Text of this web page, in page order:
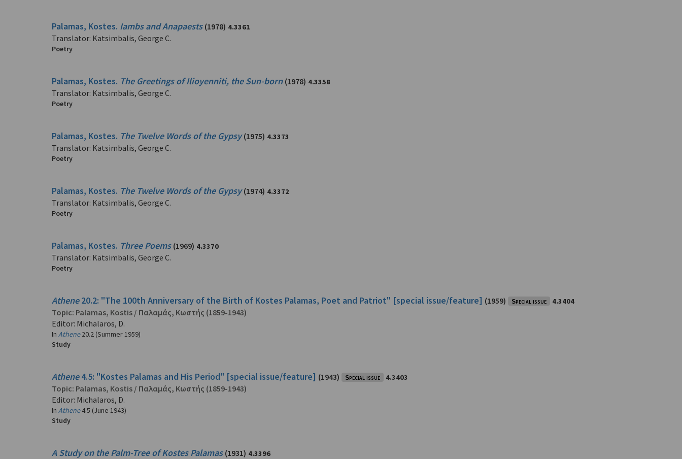
Palamas, Kostes. Iambs and Anapaests (1978) 4.3361
Translator: Katsimbalis, George C.
Poetry
Palamas, Kostes. The Greetings of Ilioyenniti, the Sun-born (1978) 4.3358
Translator: Katsimbalis, George C.
Poetry
Palamas, Kostes. The Twelve Words of the Gypsy (1975) 4.3373
Translator: Katsimbalis, George C.
Poetry
Palamas, Kostes. The Twelve Words of the Gypsy (1974) 4.3372
Translator: Katsimbalis, George C.
Poetry
Palamas, Kostes. Three Poems (1969) 4.3370
Translator: Katsimbalis, George C.
Poetry
Athene20.2: "The 100th Anniversary of the Birth of Kostes Palamas, Poet and Patriot" [special issue/feature] (1959) Special issue 4.3404
Topic: Palamas, Kostis / Παλαμάς, Κωστής (1859-1943)
Editor: Michalaros, D.
In Athene20.2 (Summer 1959)
Study
Athene4.5: "Kostes Palamas and His Period" [special issue/feature] (1943) Special issue 4.3403
Topic: Palamas, Kostis / Παλαμάς, Κωστής (1859-1943)
Editor: Michalaros, D.
In Athene4.5 (June 1943)
Study
A Study on the Palm-Tree of Kostes Palamas (1931) 4.3396